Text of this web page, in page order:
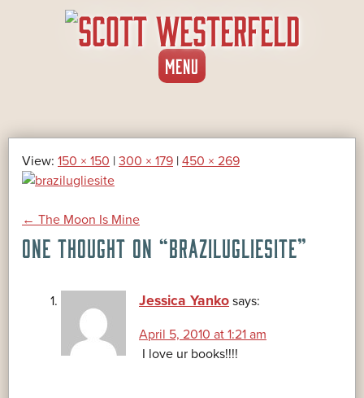
MENU SKIP
TO
View: 150 × 150 | 300 × 179 | 450 × 269
POST
NAVIGATION
← The Moon Is Mine
ONE THOUGHT ON “BRAZILUGLIESITE”
Jessica Yanko says:
April 5, 2010 at 1:21 am
I love ur books!!!!